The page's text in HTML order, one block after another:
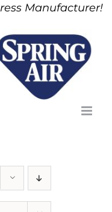
Manufacturer!